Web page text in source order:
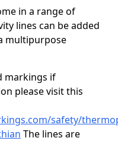
in a range of
lines can be added
multipurpose
markings if
please visit this
safety/
The lines are